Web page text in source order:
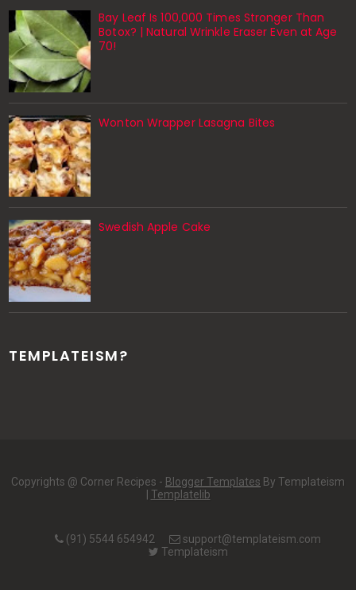
Bay Leaf Is 100,000 Times Stronger Than
Botox? | Natural Wrinkle Eraser Even at Age
70!
Wonton Wrapper Lasagna Bites
Swedish Apple Cake
TEMPLATEISM?
Copyrights @ Corner Recipes - Blogger Templates By Templateism
Templatelib
(91) 5544 654942
support@templateism.com
Templateism